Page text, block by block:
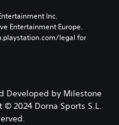
Inc.
Entertainment Europe.
legal for
Developed by Milestone
2024 Dorna Sports S.L.